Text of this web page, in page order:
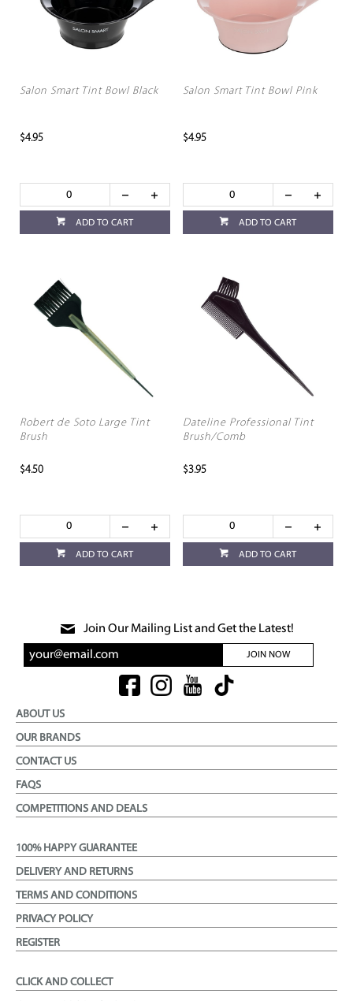
Salon Smart Tint Bowl Black
$4.95
ADD TO CART
Salon Smart Tint Bowl Pink
$4.95
ADD TO CART
Robert de Soto Large Tint
Brush
$4.50
ADD TO CART
Dateline Professional Tint
Brush/Comb
$3.95
ADD TO CART
Join Our Mailing List and Get the Latest!
JOIN NOW
ABOUT US
OUR BRANDS
CONTACT US
FAQS
COMPETITIONS AND DEALS
100% HAPPY GUARANTEE
DELIVERY AND RETURNS
TERMS AND CONDITIONS
PRIVACY POLICY
REGISTER
CLICK AND COLLECT